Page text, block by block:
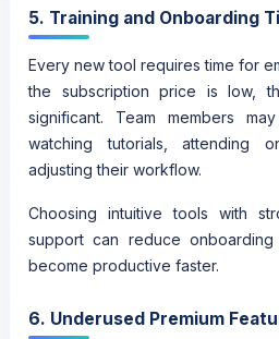
5. Training and Onboarding
Every new tool requires time for
the subscription price is low,
significant. Team members
watching tutorials, attending
adjusting their workflow.
Choosing intuitive tools with
support can reduce
become productive faster.
6. Underused Premium